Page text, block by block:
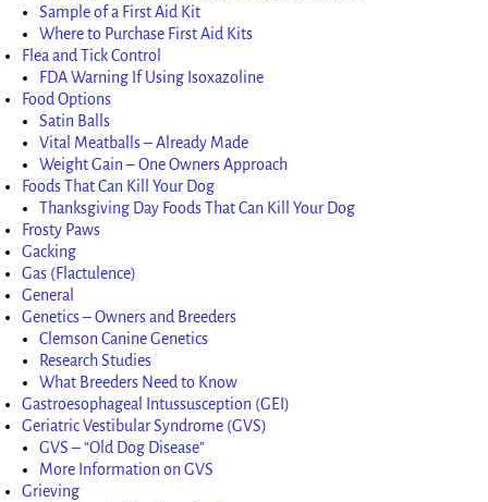
Sample of a First Aid Kit
Where to Purchase First Aid Kits
Flea and Tick Control
FDA Warning If Using Isoxazoline
Food Options
Satin Balls
Vital Meatballs – Already Made
Weight Gain – One Owners Approach
Foods That Can Kill Your Dog
Thanksgiving Day Foods That Can Kill Your Dog
Frosty Paws
Gacking
Gas (Flactulence)
General
Genetics – Owners and Breeders
Clemson Canine Genetics
Research Studies
What Breeders Need to Know
Gastroesophageal Intussusception (GEI)
Geriatric Vestibular Syndrome (GVS)
GVS – “Old Dog Disease”
More Information on GVS
Grieving